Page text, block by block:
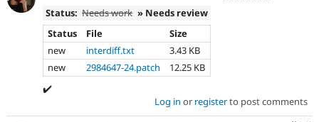
Status: Needs work » Needs review
Status
File
Size
new
interdiff.txt
3.43 KB
new
2984647-24.patch 12.25 KB
✔️
Log in or registerto post comments